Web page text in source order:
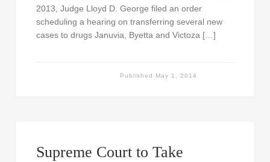
2013, Judge Lloyd D. George filed an order
scheduling a hearing on transferring several new
cases to drugs Januvia, Byetta and Victoza […]
Published May 1, 2014
Supreme Court to Take